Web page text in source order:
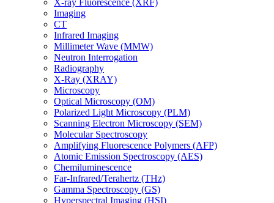
X-ray Fluorescence (XRF)
Imaging
CT
Infrared Imaging
Millimeter Wave (MMW)
Neutron Interrogation
Radiography
X-Ray (XRAY)
Microscopy
Optical Microscopy (OM)
Polarized Light Microscopy (PLM)
Scanning Electron Microscopy (SEM)
Molecular Spectroscopy
Amplifying Fluorescence Polymers (AFP)
Atomic Emission Spectroscopy (AES)
Chemiluminescence
Far-Infrared/Terahertz (THz)
Gamma Spectroscopy (GS)
Hyperspectral Imaging (HSI)